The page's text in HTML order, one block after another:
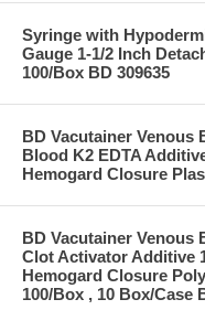
Syringe with
Gauge 1-1/2 Inch
100/Box BD 309635
BD Vacutainer Venous
Blood K2 EDTA
Hemogard Closure
BD Vacutainer Venous
Clot Activator Additive
Hemogard Closure
100/Box , 10 Box/Case